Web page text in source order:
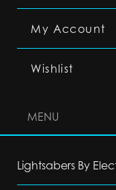
My Account
Wishlist
MENU
Lightsabers By